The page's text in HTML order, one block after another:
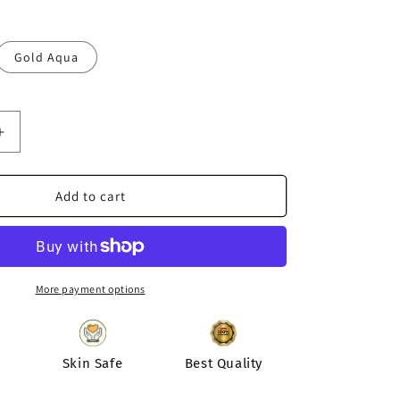
Gold Aqua
Increase
Designer
Earring
Silver
Exclusive
Add to cart
More payment options
Skin Safe Best Quality